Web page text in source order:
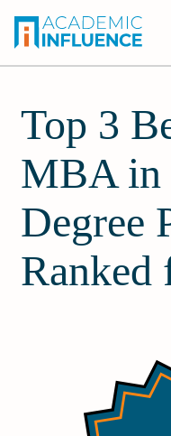
Top 3
MBA in
Degree
Ranked